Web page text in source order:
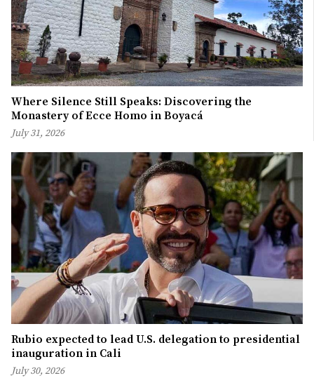
Where Silence Still Speaks: Discovering the
Monastery of Ecce Homo in Boyacá
July 31, 2026
Rubio expected to lead U.S. delegation to presidential
inauguration in Cali
July 30, 2026